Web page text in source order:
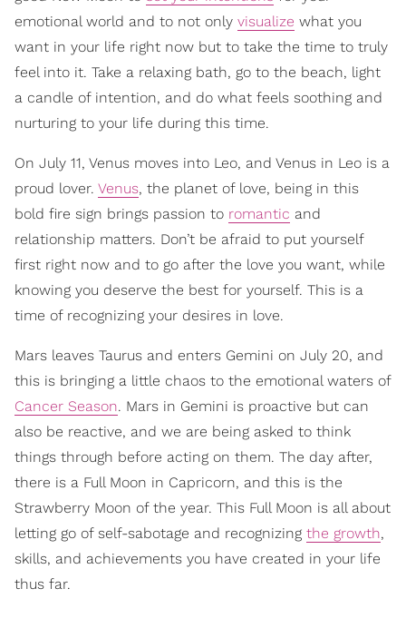
emotional world and to not only visualize what you
want in your life right now but to take the time to truly
feel into it. Take a relaxing bath, go to the beach, light
a candle of intention, and do what feels soothing and
nurturing to your life during this time.
On July 11, Venus moves into Leo, and Venus in Leo is a
proud lover. Venus, the planet of love, being in this
bold fire sign brings passion to romantic and
relationship matters. Don’t be afraid to put yourself
first right now and to go after the love you want, while
knowing you deserve the best for yourself. This is a
time of recognizing your desires in love.
Mars leaves Taurus and enters Gemini on July 20, and
this is bringing a little chaos to the emotional waters of
Cancer Season. Mars in Gemini is proactive but can
also be reactive, and we are being asked to think
things through before acting on them. The day after,
there is a Full Moon in Capricorn, and this is the
Strawberry Moon of the year. This Full Moon is all about
letting go of self-sabotage and recognizing the growth,
skills, and achievements you have created in your life
thus far.